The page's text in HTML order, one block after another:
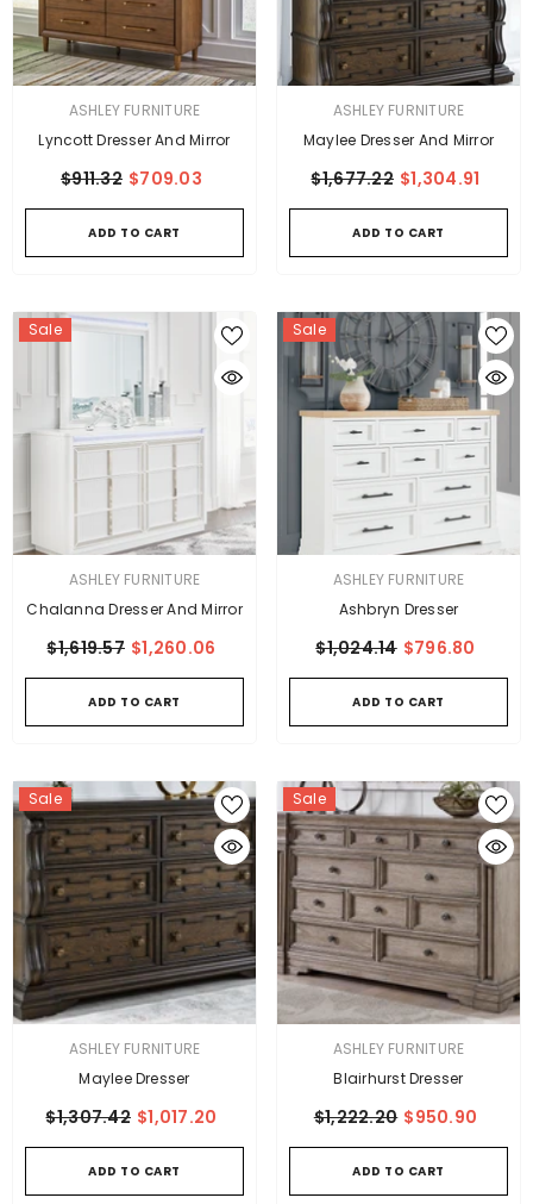
VENDOR:ASHLEY FURNITURE
Lyncott Dresser And Mirror
$911.32 $709.03
ADD TO CART
VENDOR:ASHLEY FURNITURE
Maylee Dresser And Mirror
$1,677.22 $1,304.91
ADD TO CART
Sale
VENDOR:ASHLEY FURNITURE
Chalanna Dresser And Mirror
$1,619.57 $1,260.06
ADD TO CART
Sale
VENDOR:ASHLEY FURNITURE
Ashbryn Dresser
$1,024.14 $796.80
ADD TO CART
Sale
VENDOR:ASHLEY FURNITURE
Maylee Dresser
$1,307.42 $1,017.20
ADD TO CART
Sale
VENDOR:ASHLEY FURNITURE
Blairhurst Dresser
$1,222.20 $950.90
ADD TO CART